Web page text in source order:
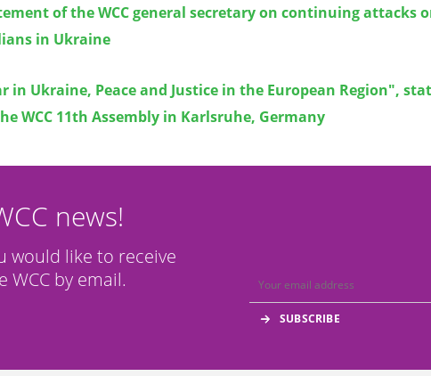
of the WCC general secretary on continuing attacks
in Ukraine
in Ukraine, Peace and Justice in the European Region",
WCC 11th Assembly in Karlsruhe, Germany
news!
would like to receive
by email.